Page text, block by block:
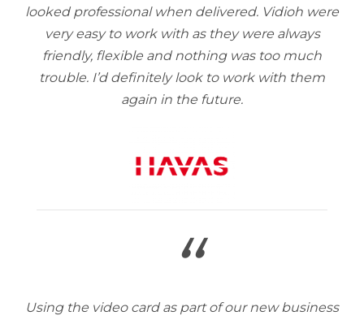
looked professional when delivered. Vidioh were
very easy to work with as they were always
friendly, flexible and nothing was too much
trouble. I’d definitely look to work with them
again in the future.
“
Using the video card as part of our new business